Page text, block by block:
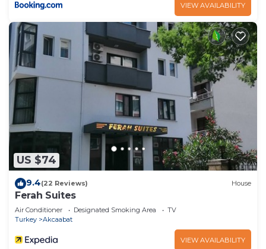
VIEW AVAILABILITY
US $74
9.4(22 Reviews) House
Ferah Suites
Air Conditioner Designated Smoking Area
TV
Turkey
Akcaabat
VIEW AVAILABILITY